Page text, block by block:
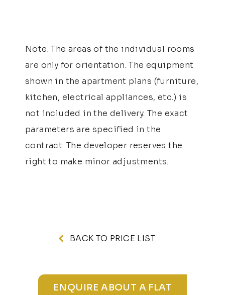
Note: The areas of the individual rooms
are only for orientation. The equipment
shown in the apartment plans (furniture,
kitchen, electrical appliances, etc.) is
not included in the delivery. The exact
parameters are specified in the
contract. The developer reserves the
right to make minor adjustments.
BACK TO PRICE LIST
ENQUIRE ABOUT A FLAT